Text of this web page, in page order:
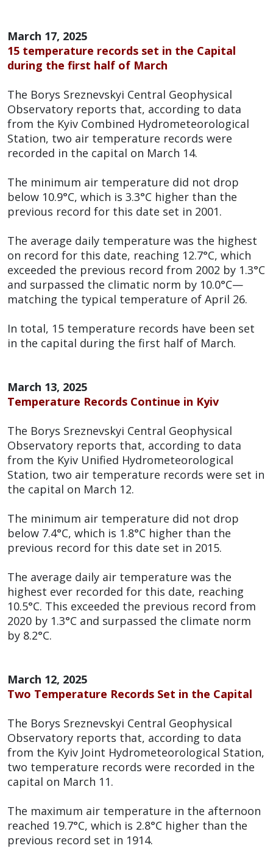
March 17, 2025
15 temperature records set in the Capital
during the first half of March
The Borys Sreznevskyi Central Geophysical
Observatory reports that, according to data
from the Kyiv Combined Hydrometeorological
Station, two air temperature records were
recorded in the capital on March 14.
The minimum air temperature did not drop
below 10.9°C, which is 3.3°C higher than the
previous record for this date set in 2001.
The average daily temperature was the highest
on record for this date, reaching 12.7°C, which
exceeded the previous record from 2002 by 1.3°C
and surpassed the climatic norm by 10.0°C—
matching the typical temperature of April 26.
In total, 15 temperature records have been set
in the capital during the first half of March.
March 13, 2025
Temperature Records Continue in Kyiv
The Borys Sreznevskyi Central Geophysical
Observatory reports that, according to data
from the Kyiv Unified Hydrometeorological
Station, two air temperature records were set in
the capital on March 12.
The minimum air temperature did not drop
below 7.4°C, which is 1.8°C higher than the
previous record for this date set in 2015.
The average daily air temperature was the
highest ever recorded for this date, reaching
10.5°C. This exceeded the previous record from
2020 by 1.3°C and surpassed the climate norm
by 8.2°C.
March 12, 2025
Two Temperature Records Set in the Capital
The Borys Sreznevskyi Central Geophysical
Observatory reports that, according to data
from the Kyiv Joint Hydrometeorological Station,
two temperature records were recorded in the
capital on March 11.
The maximum air temperature in the afternoon
reached 19.7°C, which is 2.8°C higher than the
previous record set in 1914.